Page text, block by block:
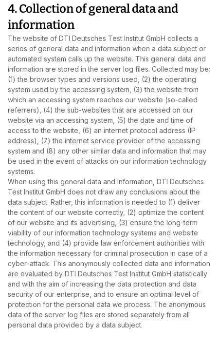
4. Collection of general data and
information
The website of DTI Deutsches Test Institut GmbH collects a
series of general data and information when a data subject or
automated system calls up the website. This general data and
information are stored in the server log files. Collected may be:
(1) the browser types and versions used, (2) the operating
system used by the accessing system, (3) the website from
which an accessing system reaches our website (so‑called
referrers), (4) the sub‑websites that are accessed on our
website via an accessing system, (5) the date and time of
access to the website, (6) an internet protocol address (IP
address), (7) the internet service provider of the accessing
system and (8) any other similar data and information that may
be used in the event of attacks on our information technology
systems.
When using this general data and information, DTI Deutsches
Test Institut GmbH does not draw any conclusions about the
data subject. Rather, this information is needed to (1) deliver
the content of our website correctly, (2) optimize the content
of our website and its advertising, (3) ensure the long‑term
viability of our information technology systems and website
technology, and (4) provide law enforcement authorities with
the information necessary for criminal prosecution in case of a
cyber‑attack. This anonymously collected data and information
are evaluated by DTI Deutsches Test Institut GmbH statistically
and with the aim of increasing the data protection and data
security of our enterprise, and to ensure an optimal level of
protection for the personal data we process. The anonymous
data of the server log files are stored separately from all
personal data provided by a data subject.